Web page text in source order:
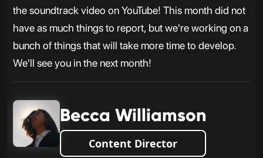
the soundtrack video on YouTube! This month did not
have as much things to report, but we're working on a
bunch of things that will take more time to develop.
We'll see you in the next month!
Becca Williamson
Content Director